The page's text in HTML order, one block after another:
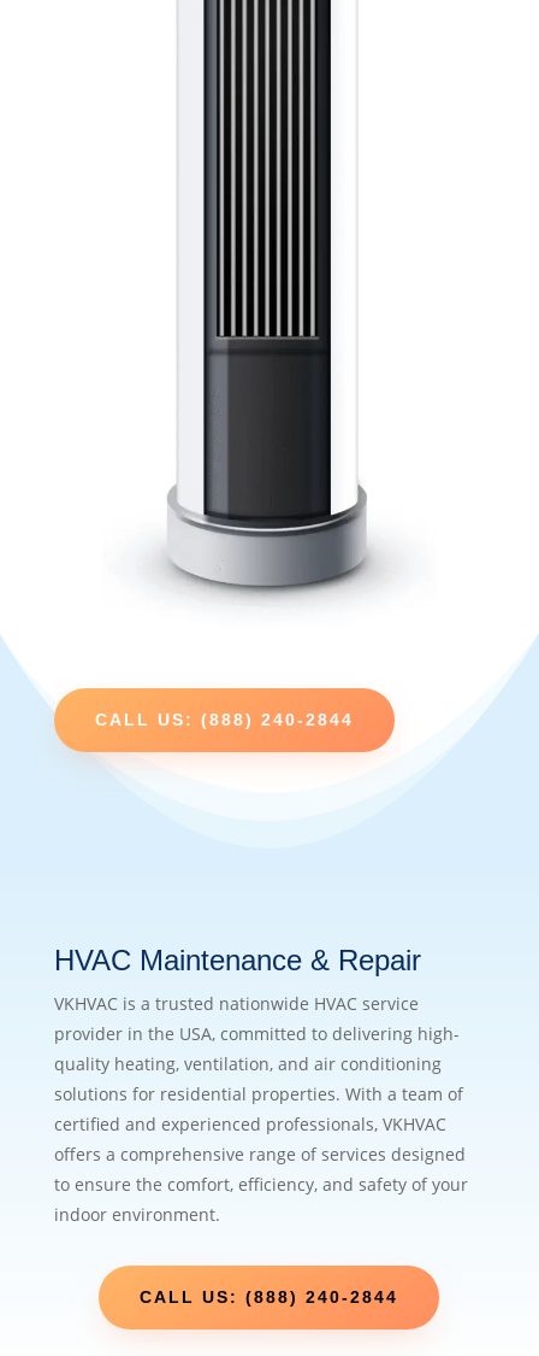
CALL US: (888) 240-2844
HVAC Maintenance & Repair
VKHVAC is a trusted nationwide HVAC service
provider in the USA, committed to delivering high-
quality heating, ventilation, and air conditioning
solutions for residential properties. With a team of
certified and experienced professionals, VKHVAC
offers a comprehensive range of services designed
to ensure the comfort, efficiency, and safety of your
indoor environment.
CALL US: (888) 240-2844